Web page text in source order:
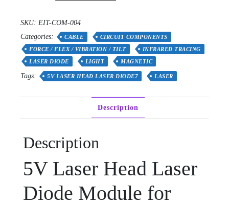
diode
quantity
SKU: EIT-COM-004
Categories:
CABLE
CIRCUIT COMPONENTS
FORCE / FLEX / VIBRATION / TILT
INFRARED TRACING
LASER DIODE
LIGHT MAGNETIC
Tags: 5V LASER HEAD LASER DIODE7 LASER
Description
Description
5V Laser Head Laser
Diode Module for